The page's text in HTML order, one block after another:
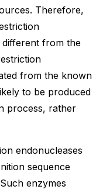
Therefore,
different from the
from the known
to be produced
process, rather
endonucleases
sequence
enzymes